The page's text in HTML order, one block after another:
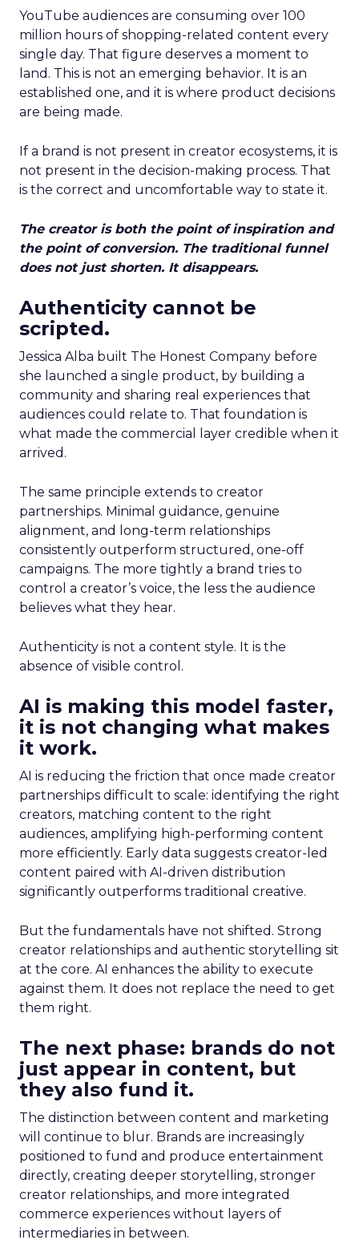
YouTube audiences are consuming over 100
million hours of shopping-related content every
single day. That figure deserves a moment to
land. This is not an emerging behavior. It is an
established one, and it is where product decisions
are being made.
If a brand is not present in creator ecosystems, it is
not present in the decision-making process. That
is the correct and uncomfortable way to state it.
The creator is both the point of inspiration and
the point of conversion. The traditional funnel
does not just shorten. It disappears.
Authenticity cannot be
scripted.
Jessica Alba built The Honest Company before
she launched a single product, by building a
community and sharing real experiences that
audiences could relate to. That foundation is
what made the commercial layer credible when it
arrived.
The same principle extends to creator
partnerships. Minimal guidance, genuine
alignment, and long-term relationships
consistently outperform structured, one-off
campaigns. The more tightly a brand tries to
control a creator’s voice, the less the audience
believes what they hear.
Authenticity is not a content style. It is the
absence of visible control.
AI is making this model faster,
it is not changing what makes
it work.
AI is reducing the friction that once made creator
partnerships difficult to scale: identifying the right
creators, matching content to the right
audiences, amplifying high-performing content
more efficiently. Early data suggests creator-led
content paired with AI-driven distribution
significantly outperforms traditional creative.
But the fundamentals have not shifted. Strong
creator relationships and authentic storytelling sit
at the core. AI enhances the ability to execute
against them. It does not replace the need to get
them right.
The next phase: brands do not
just appear in content, but
they also fund it.
The distinction between content and marketing
will continue to blur. Brands are increasingly
positioned to fund and produce entertainment
directly, creating deeper storytelling, stronger
creator relationships, and more integrated
commerce experiences without layers of
intermediaries in between.